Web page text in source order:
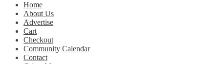
Home
About Us
Advertise
Cart
Checkout
Community Calendar
Contact